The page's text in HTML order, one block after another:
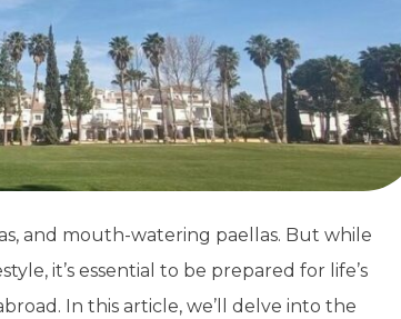
and mouth-watering paellas. But while
it’s essential to be prepared for life’s
In this article, we’ll delve into the